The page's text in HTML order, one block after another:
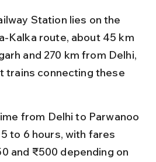
Station lies on the
Kalka route, about 45 km
and 270 km from Delhi,
trains connecting these
from Delhi to Parwanoo
to 6 hours, with fares
and ₹500 depending on